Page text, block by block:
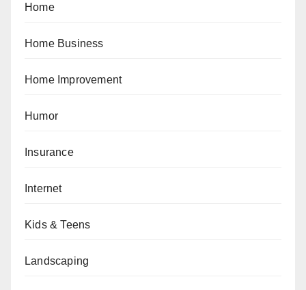
Home
Home Business
Home Improvement
Humor
Insurance
Internet
Kids & Teens
Landscaping